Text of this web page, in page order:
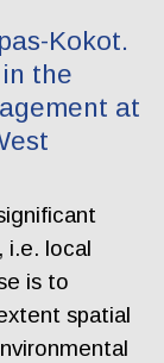
Kokot.
the
at
i.e. local
is to
spatial